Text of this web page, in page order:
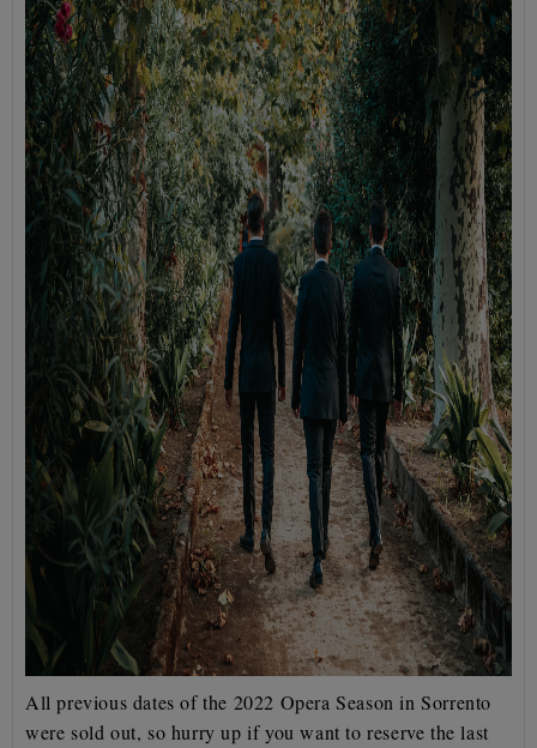
All previous dates of the 2022 Opera Season in Sorrento
were sold out, so hurry up if you want toreserve the last